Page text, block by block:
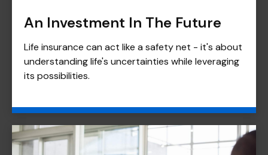
An Investment In The Future
Life insurance can act like a safety net - it's about
understanding life's uncertainties while leveraging
its possibilities.